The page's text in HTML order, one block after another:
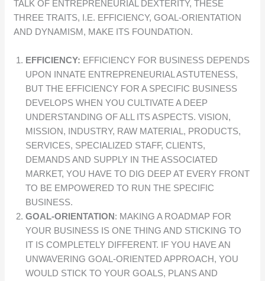
TALK OF ENTREPRENEURIAL DEXTERITY, THESE
THREE TRAITS, I.E. EFFICIENCY, GOAL-ORIENTATION
AND DYNAMISM, MAKE ITS FOUNDATION.
EFFICIENCY: EFFICIENCY FOR BUSINESS DEPENDS
UPON INNATE ENTREPRENEURIAL ASTUTENESS,
BUT THE EFFICIENCY FOR A SPECIFIC BUSINESS
DEVELOPS WHEN YOU CULTIVATE A DEEP
UNDERSTANDING OF ALL ITS ASPECTS. VISION,
MISSION, INDUSTRY, RAW MATERIAL, PRODUCTS,
SERVICES, SPECIALIZED STAFF, CLIENTS,
DEMANDS AND SUPPLY IN THE ASSOCIATED
MARKET, YOU HAVE TO DIG DEEP AT EVERY FRONT
TO BE EMPOWERED TO RUN THE SPECIFIC
BUSINESS.
GOAL-ORIENTATION: MAKING A ROADMAP FOR
YOUR BUSINESS IS ONE THING AND STICKING TO
IT IS COMPLETELY DIFFERENT. IF YOU HAVE AN
UNWAVERING GOAL-ORIENTED APPROACH, YOU
WOULD STICK TO YOUR GOALS, PLANS AND